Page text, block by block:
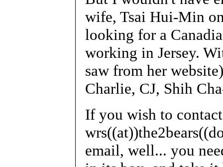
wife, Tsai Hui-Min
looking for a
working in Jersey.
saw from her
Charlie, CJ, Shih
If you wish to
email, well... you